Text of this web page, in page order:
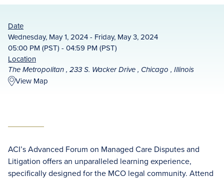
Date
Wednesday, May 1, 2024 - Friday, May 3, 2024
05:00 PM (PST) - 04:59 PM (PST)
Location
The Metropolitan , 233 S. Wacker Drive , Chicago , Illinois
View Map
ACI’s Advanced Forum on Managed Care Disputes and
Litigation offers an unparalleled learning experience,
specifically designed for the MCO legal community. Attend